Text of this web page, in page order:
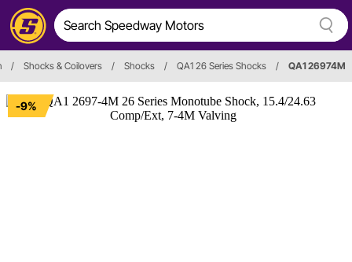
/ Shocks & Coilovers / Shocks / QA1 26 Series Shocks / QA1 26974M
-9%